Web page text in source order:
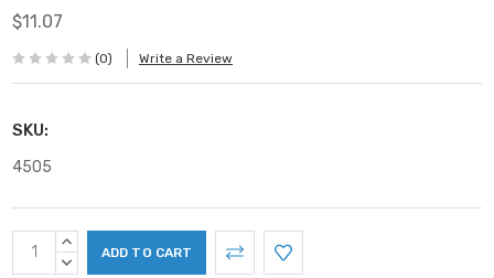
$11.07
(0) Write a Review
SKU:
4505
Current
Stock:
INCREASE
QUANTITY:
DECREASE